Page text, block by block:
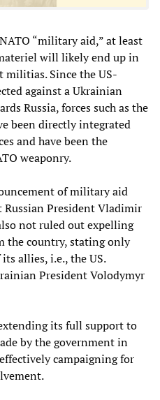
“military aid,” at least
will likely end up in
militias. Since the US-
against a Ukrainian
Russia, forces such as the
been directly integrated
and have been the
weaponry.
of military aid
President Vladimir
not ruled out expelling
the country, stating only
allies, i.e., the US.
President Volodymyr
its full support to
by the government in
campaigning for